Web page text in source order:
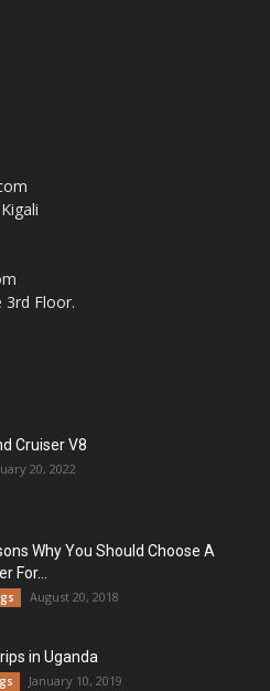
3rd Floor.
Cruiser V8
20, 2022
Why You Should Choose A
For...
August 20, 2018
in Uganda
January 10, 2019